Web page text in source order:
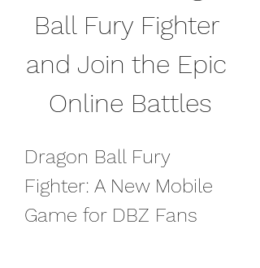
Ball Fury Fighter
and Join the Epic
Online Battles
Dragon Ball Fury
Fighter: A New Mobile
Game for DBZ Fans